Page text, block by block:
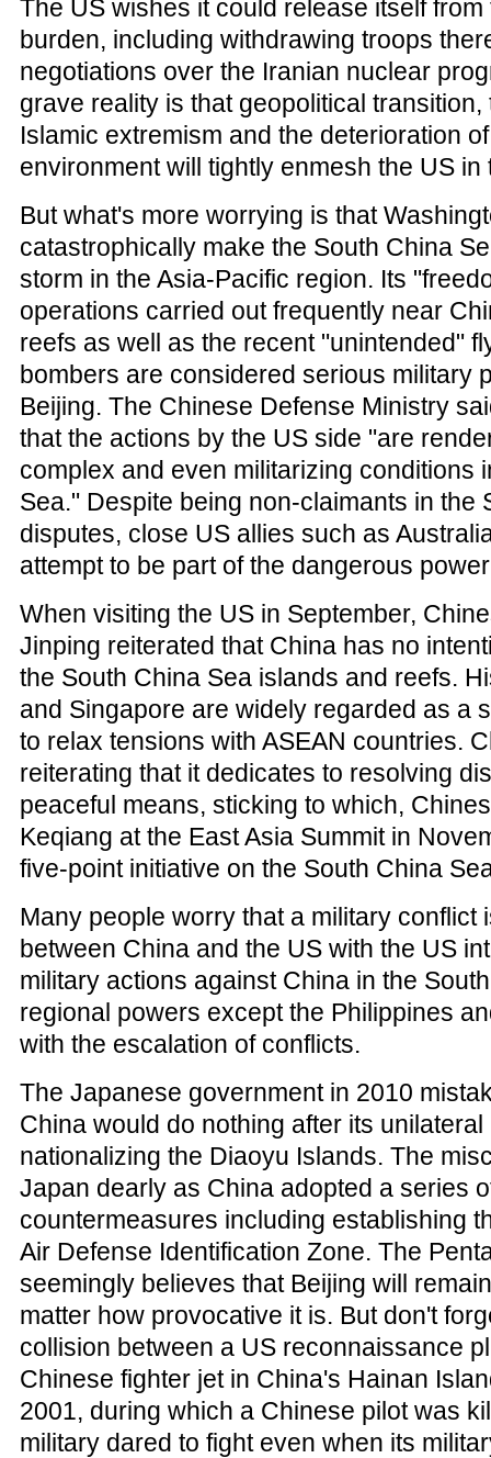
The US wishes it could release itself
burden, including withdrawing troops
negotiations over the Iranian nuclear
grave reality is that geopolitical transition,
Islamic extremism and the deterioration
environment will tightly enmesh the US in
But what's more worrying is that
catastrophically make the South China
storm in the Asia-Pacific region. Its
operations carried out frequently near
reefs as well as the recent "unintended"
bombers are considered serious military
Beijing. The Chinese Defense Ministry
that the actions by the US side "are
complex and even militarizing conditions
Sea." Despite being non-claimants in the
disputes, close US allies such as
attempt to be part of the dangerous
When visiting the US in September,
Jinping reiterated that China has no
the South China Sea islands and reefs.
and Singapore are widely regarded as a
to relax tensions with ASEAN countries.
reiterating that it dedicates to resolving
peaceful means, sticking to which,
Keqiang at the East Asia Summit in
five-point initiative on the South China
Many people worry that a military conflict
between China and the US with the US
military actions against China in the
regional powers except the Philippines
with the escalation of conflicts.
The Japanese government in 2010
China would do nothing after its unilateral
nationalizing the Diaoyu Islands. The
Japan dearly as China adopted a series
countermeasures including establishing
Air Defense Identification Zone. The
seemingly believes that Beijing will
matter how provocative it is. But don't
collision between a US reconnaissance
Chinese fighter jet in China's Hainan
2001, during which a Chinese pilot was
military dared to fight even when its